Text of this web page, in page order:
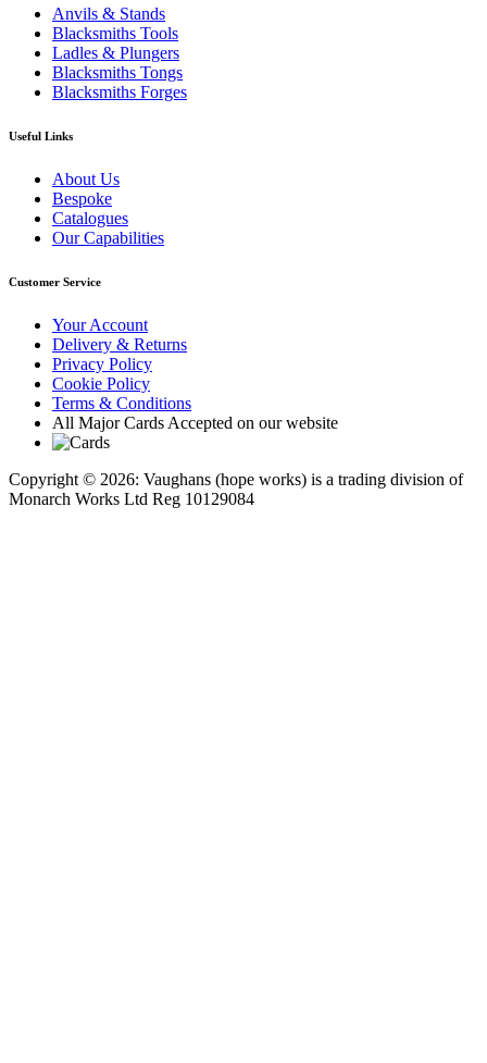
Anvils & Stands
Blacksmiths Tools
Ladles & Plungers
Blacksmiths Tongs
Blacksmiths Forges
Useful Links
About Us
Bespoke
Catalogues
Our Capabilities
Customer Service
Your Account
Delivery & Returns
Privacy Policy
Cookie Policy
Terms & Conditions
All Major Cards Accepted on our website
Copyright © 2026: Vaughans (hope works) is a trading division of
Monarch Works Ltd Reg 10129084